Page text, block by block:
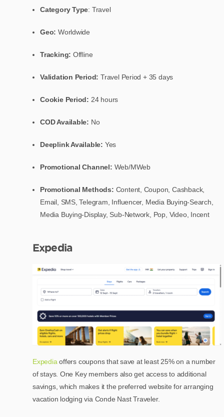
Category Type: Travel
Geo: Worldwide
Tracking: Offline
Validation Period:Travel Period + 35 days
Cookie Period: 24 hours
COD Available: No
Deeplink Available: Yes
Promotional Channel: Web/MWeb
Promotional Methods: Content, Coupon, Cashback,
Email, SMS, Telegram, Influencer, Media Buying-Search,
Media Buying-Display, Sub-Network, Pop, Video, Incent
Expedia
Expedia offers coupons that save at least 25% on a number
of stays. One Key members also get access to additional
savings, which makes it the preferred website for arranging
vacation lodging via Conde Nast Traveler.